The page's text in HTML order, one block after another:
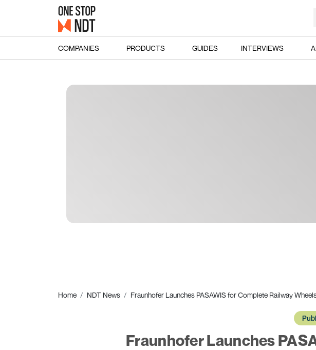
COMPANIES PRODUCTS GUIDES INTERVIEWS
Home NDT News Fraunhofer Launches PASAWIS for Complete Railway
Fraunhofer Launches